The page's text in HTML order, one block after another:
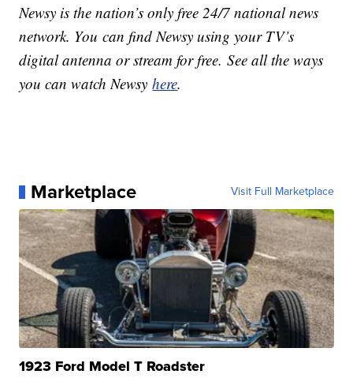
Newsy is the nation’s only free 24/7 national news
network. You can find Newsy using your TV’s
digital antenna or stream for free. See all the ways
you can watch Newsyhere.
Marketplace Visit Full Marketplace
1923 Ford Model T Roadster